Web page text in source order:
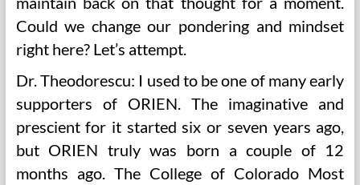
Could we change our pondering and mindset
right here? Let’s attempt.
Dr. Theodorescu: I used to be one of many early
supporters of ORIEN. The imaginative and
prescient for it started six or seven years ago,
but ORIEN truly was born a couple of 12
months ago. The College of Colorado Most